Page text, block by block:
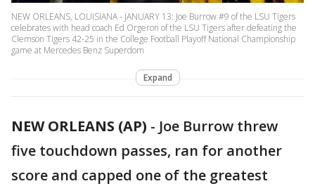
NEW ORLEANS, LOUISIANA - JANUARY 13: Joe Burrow #9 of the LSU Tigers
celebrates with head coach Ed Orgeron of the LSU Tigers after defeating the
Clemson Tigers 42-25 in the College Football Playoff National Championship
game at Mercedes Benz Superdom
Expand
NEW ORLEANS (AP) - Joe Burrow threw
five touchdown passes, ran for another
score and capped one of the greatest